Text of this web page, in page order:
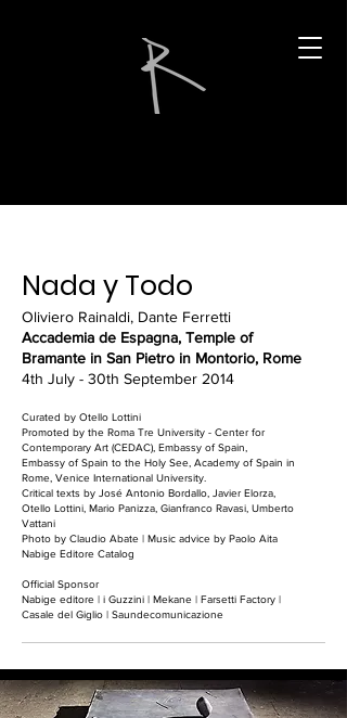
Nada y Todo
Oliviero Rainaldi, Dante Ferretti
Accademia de Espagna, Temple of
Bramante in San Pietro in Montorio, Rome
4th July - 30th September 2014
Curated by Otello Lottini
Promoted by the Roma Tre University - Center for
Contemporary Art (CEDAC), Embassy of Spain,
Embassy of Spain to the Holy See, Academy of Spain in
Rome, Venice International University.
Critical texts by José Antonio Bordallo, Javier Elorza,
Otello Lottini, Mario Panizza, Gianfranco Ravasi, Umberto
Vattani
Photo by Claudio Abate | Music advice by Paolo Aita
Nabige Editore Catalog
Official Sponsor
Nabige editore | i Guzzini | Mekane | Farsetti Factory |
Casale del Giglio | Saundecomunicazione